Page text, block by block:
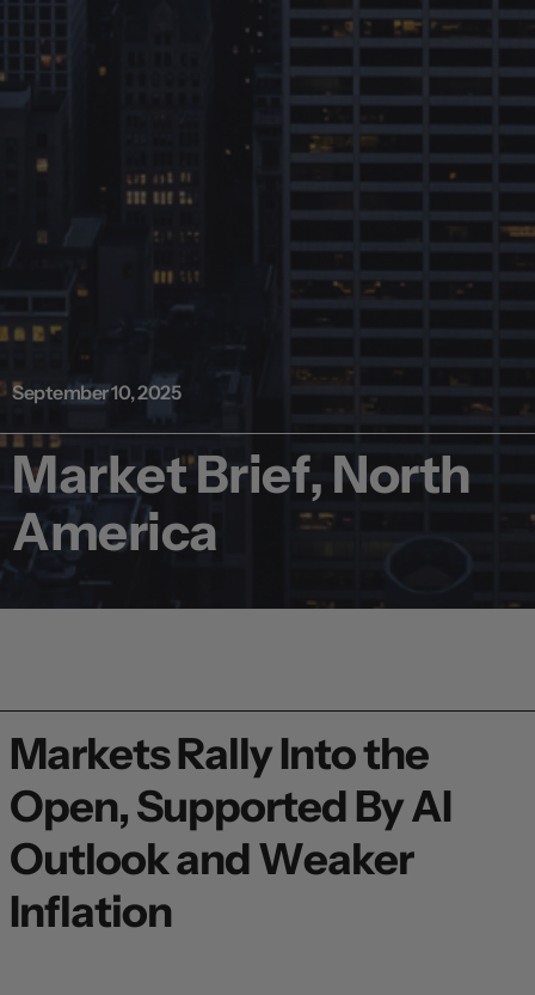
September 10, 2025
Market Brief, North
America
Markets Rally Into the
Open, Supported By AI
Outlook and Weaker
Inflation